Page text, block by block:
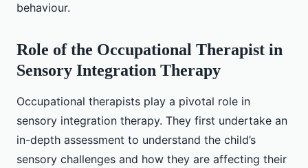
behaviour.
Role of the Occupational Therapist in
Sensory Integration Therapy
Occupational therapists play a pivotal role in
sensory integration therapy. They first undertake an
in-depth assessment to understand the child’s
sensory challenges and how they are affecting their